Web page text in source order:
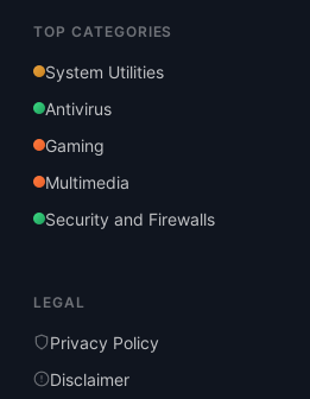
TOP CATEGORIES
System Utilities
Antivirus
Gaming
Multimedia
Security and Firewalls
LEGAL
Privacy Policy
Disclaimer